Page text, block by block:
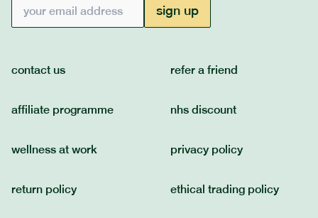
sign up
contact us refer a friend
affiliate programme nhs discount
wellness at work privacy policy
return policy ethical trading policy